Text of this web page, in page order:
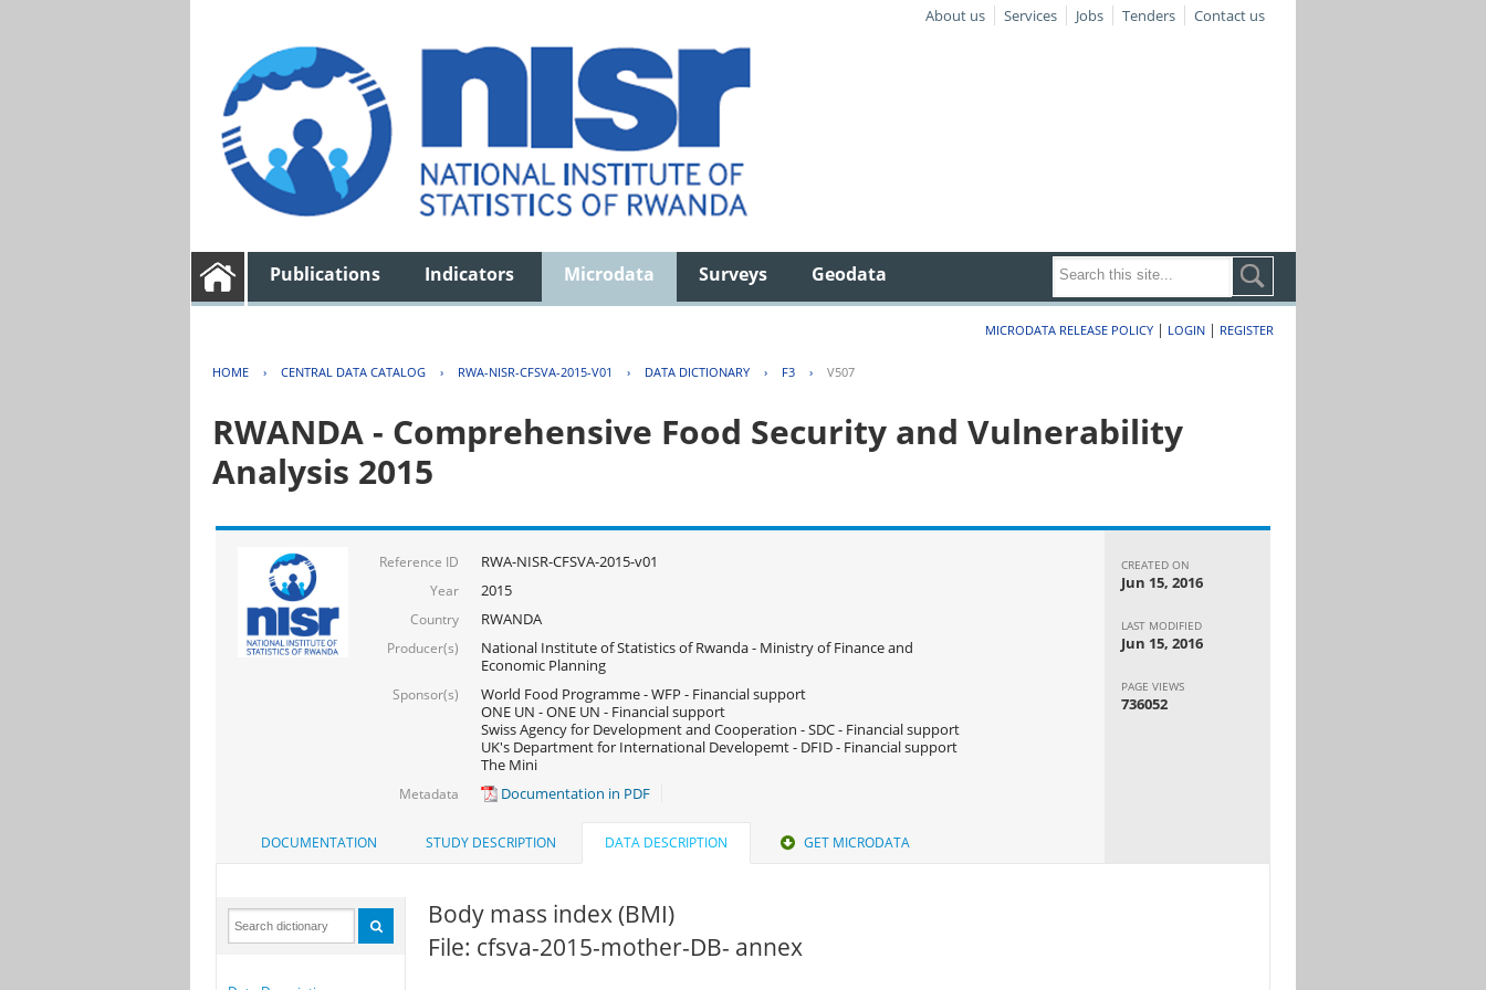
About us Services Jobs Tenders Contact us
Publications Indicators Microdata Surveys Geodata
MICRODATA RELEASE POLICY | LOGIN | REGISTER
HOME › CENTRAL DATA CATALOG › RWA-NISR-CFSVA-2015-V01 › DATA DICTIONARY › F3 › V507
RWANDA - Comprehensive Food Security and Vulnerability
Analysis 2015
Reference ID RWA-NISR-CFSVA-2015-v01
Year 2015
Country RWANDA
Producer(s)
National Institute of Statistics of Rwanda - Ministry of Finance and
Economic Planning
Sponsor(s)
World Food Programme - WFP - Financial support
ONE UN - ONE UN - Financial support
Swiss Agency for Development and Cooperation - SDC - Financial support
UK's Department for International Developemt - DFID - Financial support
The Mini
Metadata Documentation in PDF
CREATED ON
Jun 15, 2016
LAST MODIFIED
Jun 15, 2016
PAGE VIEWS
736052
DOCUMENTATION STUDY DESCRIPTION DATA DESCRIPTION GET MICRODATA
Body mass index (BMI)
File: cfsva-2015-mother-DB- annex